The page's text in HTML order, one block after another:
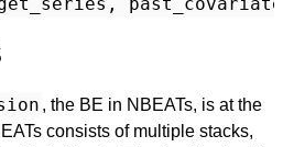
, the BE in NBEATs, is at the
consists of multiple stacks,